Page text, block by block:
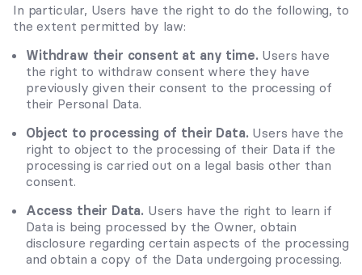
In particular, Users have the right to do the following, to
the extent permitted by law:
Withdraw their consent at any time. Users have
the right to withdraw consent where they have
previously given their consent to the processing of
their Personal Data.
Object to processing of their Data. Users have the
right to object to the processing of their Data if the
processing is carried out on a legal basis other than
consent.
Access their Data. Users have the right to learn if
Data is being processed by the Owner, obtain
disclosure regarding certain aspects of the processing
and obtain a copy of the Data undergoing processing.